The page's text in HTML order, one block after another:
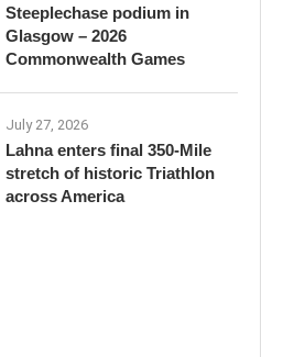
Steeplechase podium in
Glasgow – 2026
Commonwealth Games
July 27, 2026
Lahna enters final 350-Mile
stretch of historic Triathlon
across America